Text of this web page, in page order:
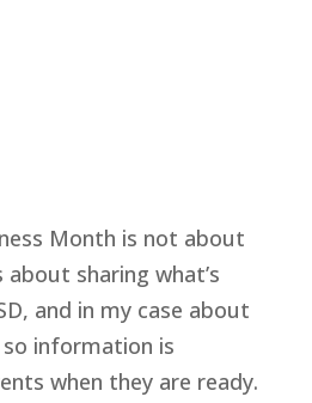
Month is not about
sharing what’s
and in my case about
so information is
when they are ready.